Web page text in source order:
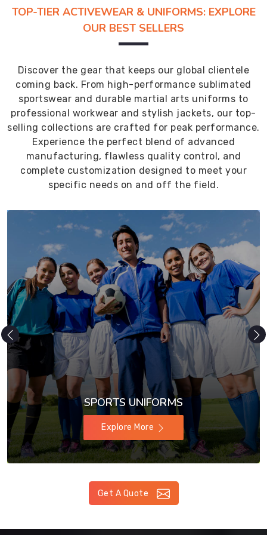
TOP-TIER ACTIVEWEAR & UNIFORMS: EXPLORE
OUR BEST SELLERS
Discover the gear that keeps our global clientele
coming back. From high-performance sublimated
sportswear and durable martial arts uniforms to
professional workwear and stylish jackets, our top-
selling collections are crafted for peak performance.
Experience the perfect blend of advanced
manufacturing, flawless quality control, and
complete customization designed to meet your
specific needs on and off the field.
SPORTS UNIFORMS
Explore More
Get A Quote